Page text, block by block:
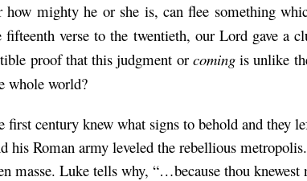
how mighty he or she is, can flee something
verse to the twentieth, our Lord gave a
proof that this judgment orcomingis unlike
whole world?
first century knew what signs to behold and they
his Roman army leveled the rebellious
masse. Luke tells why, “…because thou knewest